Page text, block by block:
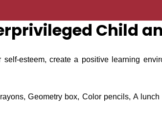
Child
esteem, create a positive learning
Geometry box, Color pencils, A